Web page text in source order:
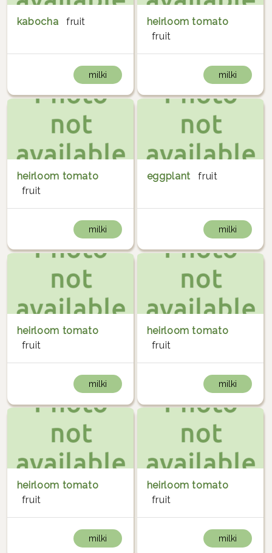
kabocha fruit
milki
heirloom tomato
fruit
milki
heirloom tomato
fruit
milki
eggplant fruit
milki
heirloom tomato
fruit
milki
heirloom tomato
fruit
milki
heirloom tomato
fruit
milki
heirloom tomato
fruit
milki